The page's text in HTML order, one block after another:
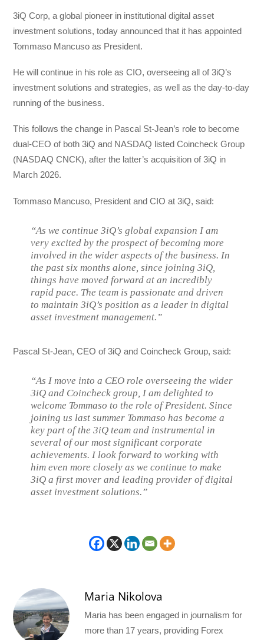
3iQ Corp, a global pioneer in institutional digital asset
investment solutions, today announced that it has appointed
Tommaso Mancuso as President.
He will continue in his role as CIO, overseeing all of 3iQ’s
investment solutions and strategies, as well as the day-to-day
running of the business.
This follows the change in Pascal St-Jean’s role to become
dual-CEO of both 3iQ and NASDAQ listed Coincheck Group
(NASDAQ CNCK), after the latter’s acquisition of 3iQ in
March 2026.
Tommaso Mancuso, President and CIO at 3iQ, said:
“As we continue 3iQ’s global expansion I am
very excited by the prospect of becoming more
involved in the wider aspects of the business. In
the past six months alone, since joining 3iQ,
things have moved forward at an incredibly
rapid pace. The team is passionate and driven
to maintain 3iQ’s position as a leader in digital
asset investment management.”
Pascal St-Jean, CEO of 3iQ and Coincheck Group, said:
“As I move into a CEO role overseeing the wider
3iQ and Coincheck group, I am delighted to
welcome Tommaso to the role of President. Since
joining us last summer Tommaso has become a
key part of the 3iQ team and instrumental in
several of our most significant corporate
achievements. I look forward to working with
him even more closely as we continue to make
3iQ a first mover and leading provider of digital
asset investment solutions.”
Maria Nikolova
Maria has been engaged in journalism for
more than 17 years, providing Forex